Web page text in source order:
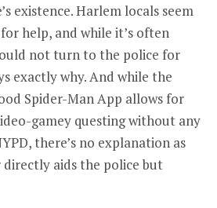
existence. Harlem locals seem
help, and while it’s often
not turn to the police for
exactly why. And while the
Spider-Man App allows for
gamey questing without any
there’s no explanation as
aids the police but